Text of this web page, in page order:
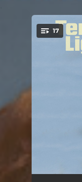
17